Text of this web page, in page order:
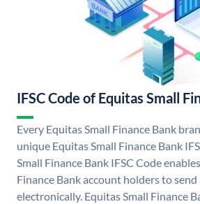
IFSC Code of Equitas Small
Every Equitas Small Finance Bank
unique Equitas Small Finance Bank
Small Finance Bank IFSC Code
Finance Bank account holders to
electronically. Equitas Small Finance